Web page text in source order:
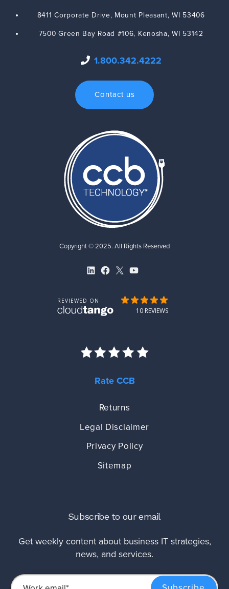
8411 Corporate Drive, Mount Pleasant,WI 53406
7500 Green Bay Road #106, Kenosha,WI 53142
1.800.342.4222
Contact us
Copyright © 2025. All Rights Reserved
LinkedIn
Facebook
X YouTube
Rate CCB
Returns
Legal Disclaimer
Privacy Policy
Sitemap
Subscribe to our email
Get weekly content about business IT strategies,
news, and services.